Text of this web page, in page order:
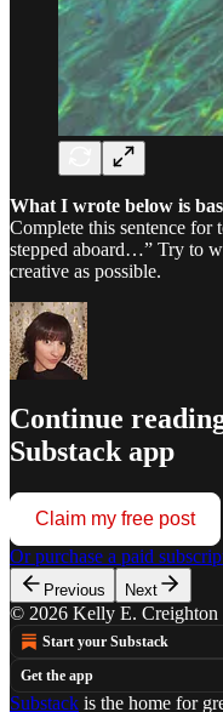
What I wrote below is
Complete this sentence for
stepped aboard…” Try to
creative as possible.
Continue
Substack app
Claim my free post
Or purchase a paid
Previous Next
© 2026 Kelly E. Creighton
Start your Substack
Get the app
Substack is the home for